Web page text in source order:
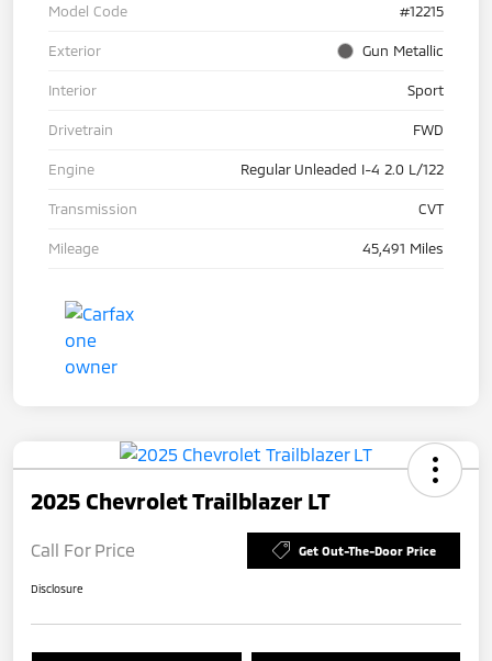
Model Code #12215
Exterior Gun Metallic
Interior Sport
Drivetrain FWD
Engine Regular Unleaded I-4 2.0 L/122
Transmission CVT
Mileage 45,491 Miles
2025 Chevrolet Trailblazer LT
Call For Price Get Out-The-Door Price
Disclosure